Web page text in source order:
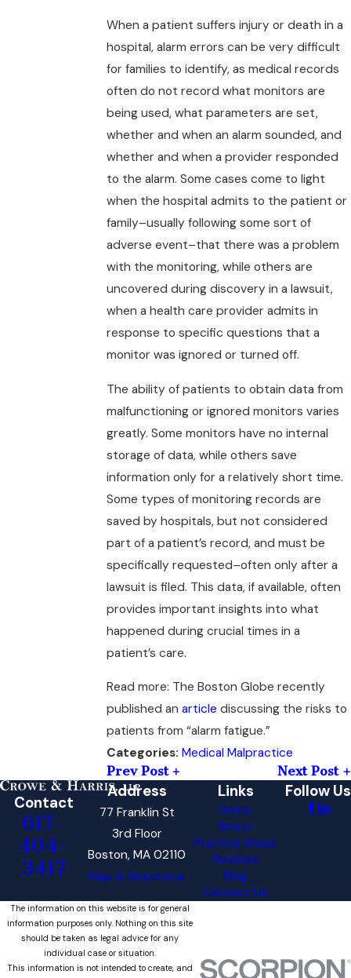
When a patient suffers injury or death in a
hospital, alarm errors can be very difficult
for families to identify, as medical records
often do not record what monitors are
being used, what parameters are set,
whether and when an alarm sounded, and
whether and when a provider responded
to the alarm. Some cases come to light
when the hospital admits to the patient or
family–usually following some sort of
adverse event–that there was a problem
with the monitoring, while others are
uncovered during discovery in a lawsuit,
when a health care provider admits in
response to specific questions that a
monitor was ignored or turned off.
The ability of patients to obtain data from
malfunctioning or ignored monitors varies
greatly. Some monitors have no internal
storage of data, while others save
information only for a relatively short time.
Some types of monitoring records are
saved by hospitals, but not considered
part of a patient’s record, and must be
specifically requested–often only after a
lawsuit is filed. This data, if available, often
provides important insights into what
happened during crucial times in a
patient’s care.
Read more: The Boston Globe recently
published an article discussing the risks to
patients from “alarm fatigue.”
Categories: Medical Malpractice
Prev Post
Next Post
Contact
617-
404-
3417
Address
77 Franklin St
3rd Floor
Boston, MA 02110
Map & Directions
Links
Home
About
Practice Areas
Reviews
Blog
Contact Us
Follow Us
The information on this website is for general
information purposes only. Nothing on this site
should be taken as legal advice for any
individual case or situation.
This information is not intended to create, and